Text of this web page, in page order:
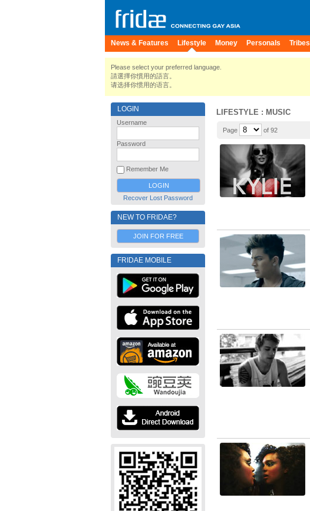
News & Features Lifestyle Money Personals Tribes
Please select your preferred language.
請選擇你慣用的語言。
请选择你惯用的语言。
LOGIN
Username
Password
Remember Me
Recover Lost Password
NEW TO FRIDAE?
JOIN FOR FREE
FRIDAE MOBILE
LIFESTYLE : MUSIC
Page of 92